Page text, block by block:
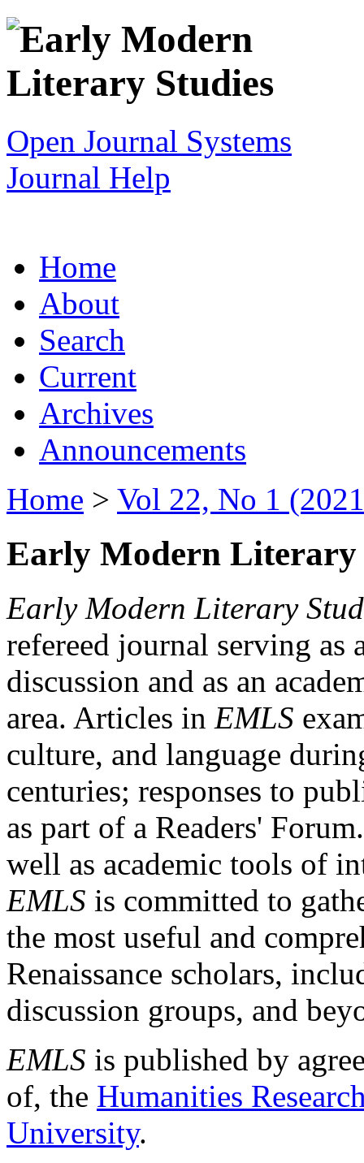
Open Journal Systems
Journal Help
Home
About
Search
Current
Archives
Announcements
Home > Vol 22, No 1
Early Modern Literary
Early Modern Literary
refereed journal serving as
discussion and as an
area. Articles in EMLS
culture, and language
centuries; responses to
as part of a Readers'
well as academic tools of
EMLS is committed to
the most useful and
Renaissance scholars,
discussion groups, and
EMLS is published by
of, the Humanities
University.